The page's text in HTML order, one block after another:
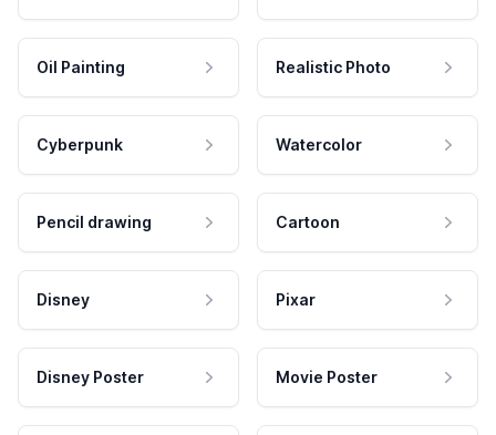
Oil Painting Realistic Photo
Cyberpunk Watercolor
Pencil drawing Cartoon
Disney Pixar
Disney Poster Movie Poster